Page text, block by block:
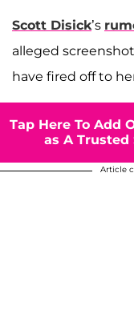
Scott Disick’s
alleged
have fired off to
Tap Here To Add
as A Trusted
Article